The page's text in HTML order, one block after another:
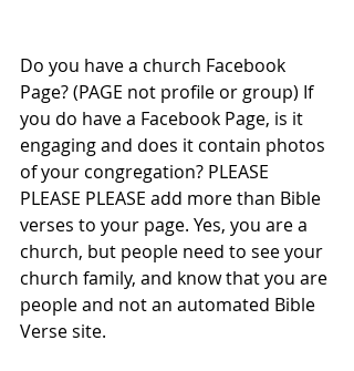
Do you have a church Facebook
Page? (PAGE not profile or group) If
you do have a Facebook Page, is it
engaging and does it contain photos
of your congregation? PLEASE
PLEASE PLEASE add more than Bible
verses to your page. Yes, you are a
church, but people need to see your
church family, and know that you are
people and not an automated Bible
Verse site.